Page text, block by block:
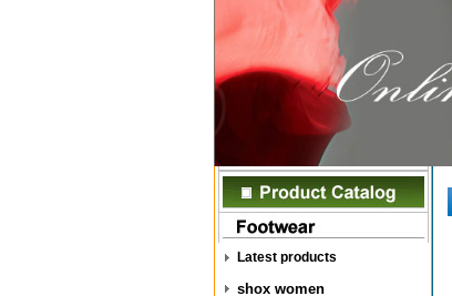
Latest products
shox women